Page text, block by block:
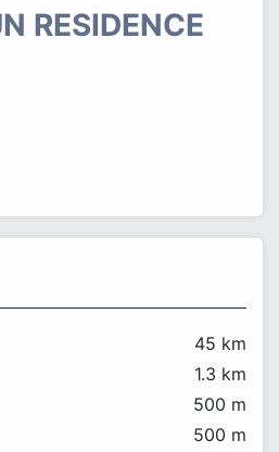
RESIDENCE
45 km
1.3 km
500 m
500 m